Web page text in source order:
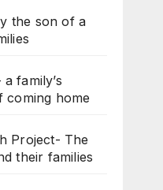
the son of a
family’s
coming home
Project- The
their families